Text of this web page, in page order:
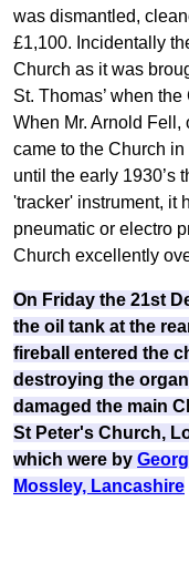
was dismantled,
£1,100. Incidentally
Church as it was
St. Thomas’ when
When Mr. Arnold Fell,
came to the Church
until the early 1930’s
'tracker' instrument, it
pneumatic or electro
Church excellently
On Friday the 21st
the oil tank at the
fireball entered the
destroying the
damaged the main
St Peter's Church,
which were by
Mossley, Lancashire